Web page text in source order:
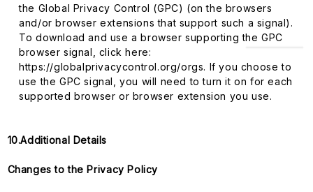
the Global Privacy Control (GPC) (on the browsers
and/or browser extensions that support such a signal).
To download and use a browser supporting the GPC
browser signal, click here:
https://globalprivacycontrol.org/orgs. If you choose to
use the GPC signal, you will need to turn it on for each
supported browser or browser extension you use.
10.Additional Details
Changes to the Privacy Policy